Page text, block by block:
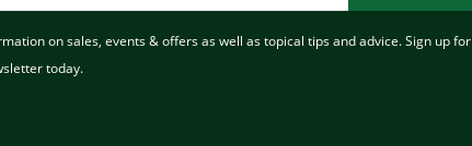
on sales, events & offers as well as topical tips and advice. Sign up for
today.